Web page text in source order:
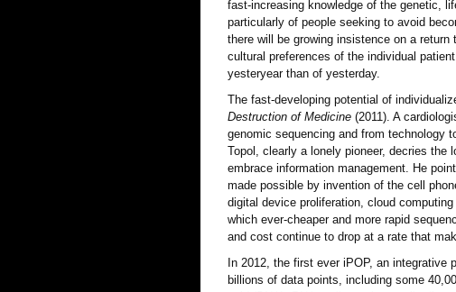
fast-increasing knowledge of the genetic,
particularly of people seeking to avoid
there will be growing insistence on a
cultural preferences of the individual
yesteryear than of yesterday.
The fast-developing potential of
Destruction of Medicine (2011). A
genomic sequencing and from technology
Topol, clearly a lonely pioneer, decries
embrace information management. He
made possible by invention of the cell
digital device proliferation, cloud
which ever-cheaper and more rapid
and cost continue to drop at a rate that
In 2012, the first ever iPOP, an
billions of data points, including some